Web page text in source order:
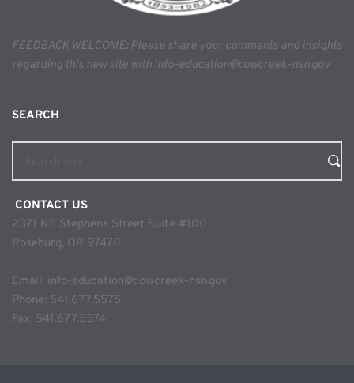
FEEDBACK WELCOME: Please share your comments and insights
regarding this new site with info-education@cowcreek-nsn.gov
SEARCH
CONTACT US
2371 NE Stephens Street Suite #100
Roseburg, OR 97470
Email: info-education@cowcreek-nsn.gov
Phone: 541.677.5575
Fax: 541.677.5574